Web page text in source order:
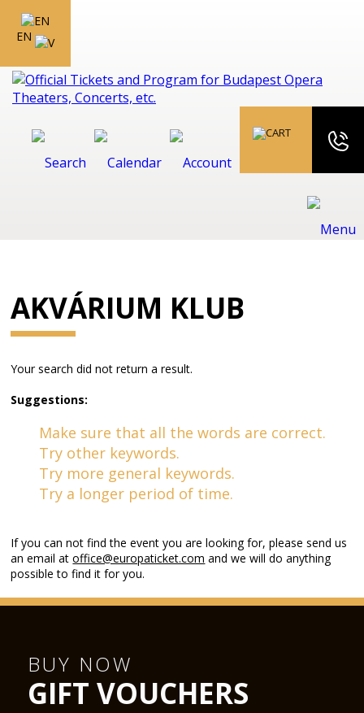
EN
AKVÁRIUM KLUB
Your search did not return a result.
Suggestions:
Make sure that all the words are correct.
Try other keywords.
Try more general keywords.
Try a longer period of time.
If you can not find the event you are looking for, please send us
an email atoffice@europaticket.com and we will do anything
possible to find it for you.
BUY NOW
GIFT VOUCHERS